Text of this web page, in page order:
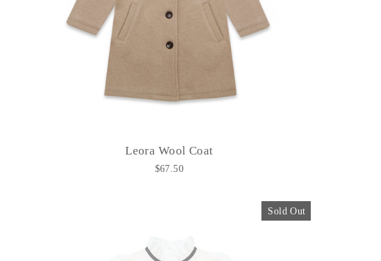
Leora Wool Coat
$67.50
Sold Out